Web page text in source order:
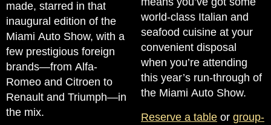
made, starred in that
inaugural edition of the
Miami Auto Show, with a
few prestigious foreign
brands—from Alfa-
Romeo and Citroen to
Renault and Triumph—in
the mix.
world-class Italian and
seafood cuisine at your
convenient disposal
when you’re attending
this year’s run-through of
the Miami Auto Show.
Reserve a table or group-